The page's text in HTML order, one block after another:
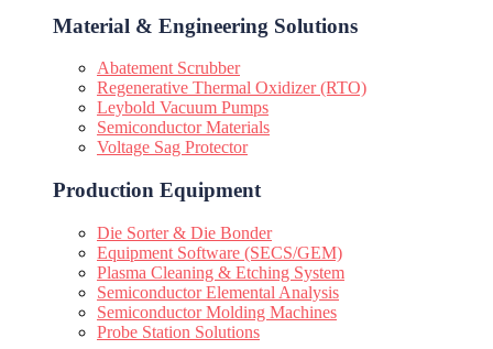
Material & Engineering Solutions
Abatement Scrubber
Regenerative Thermal Oxidizer (RTO)
Leybold Vacuum Pumps
Semiconductor Materials
Voltage Sag Protector
Production Equipment
Die Sorter & Die Bonder
Equipment Software (SECS/GEM)
Plasma Cleaning & Etching System
Semiconductor Elemental Analysis
Semiconductor Molding Machines
Probe Station Solutions